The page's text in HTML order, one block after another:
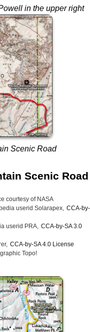
in the upper right
Scenic Road
Scenic Road
courtesy of NASA
userid Solarapex, CCA-by-
userid PRA, CCA-by-SA 3.0
CCA-by-SA 4.0 License
Topo!